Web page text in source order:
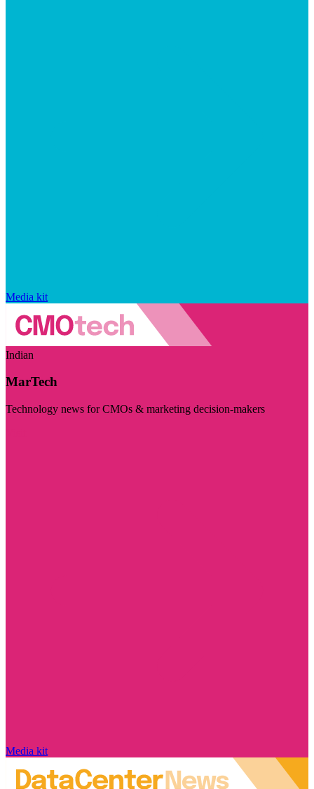
Media kit
Indian
MarTech
Technology news for CMOs & marketing decision-makers
Media kit